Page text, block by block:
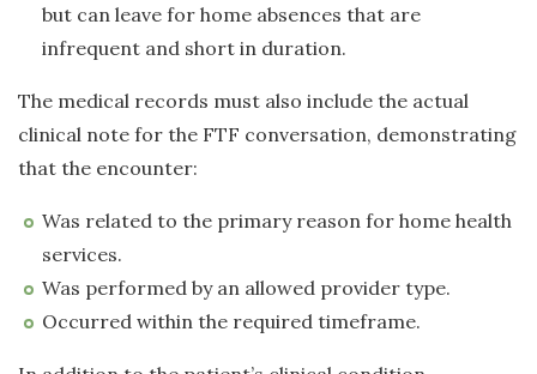
but can leave for home absences that are
infrequent and short in duration.
The medical records must also include the actual
clinical note for the FTF conversation, demonstrating
that the encounter:
Was related to the primary reason for home health
services.
Was performed by an allowed provider type.
Occurred within the required timeframe.